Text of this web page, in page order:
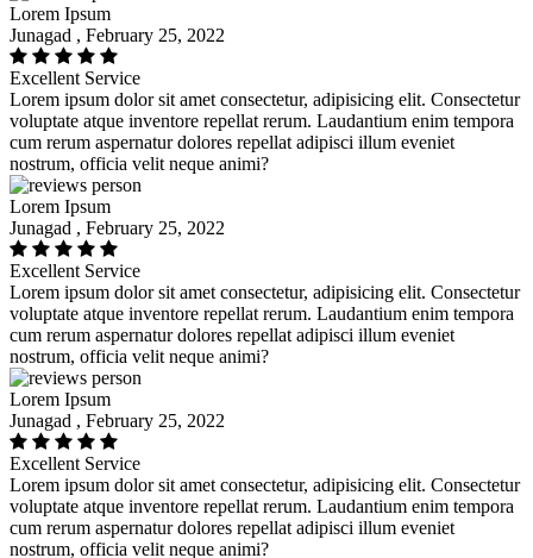
Lorem Ipsum
Junagad , February 25, 2022
Excellent Service
Lorem ipsum dolor sit amet consectetur, adipisicing elit. Consectetur
voluptate atque inventore repellat rerum. Laudantium enim tempora
cum rerum aspernatur dolores repellat adipisci illum eveniet
nostrum, officia velit neque animi?
Lorem Ipsum
Junagad , February 25, 2022
Excellent Service
Lorem ipsum dolor sit amet consectetur, adipisicing elit. Consectetur
voluptate atque inventore repellat rerum. Laudantium enim tempora
cum rerum aspernatur dolores repellat adipisci illum eveniet
nostrum, officia velit neque animi?
Lorem Ipsum
Junagad , February 25, 2022
Excellent Service
Lorem ipsum dolor sit amet consectetur, adipisicing elit. Consectetur
voluptate atque inventore repellat rerum. Laudantium enim tempora
cum rerum aspernatur dolores repellat adipisci illum eveniet
nostrum, officia velit neque animi?